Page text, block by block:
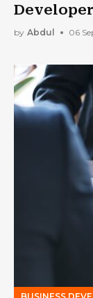
by Abdul 06
BUSINESS